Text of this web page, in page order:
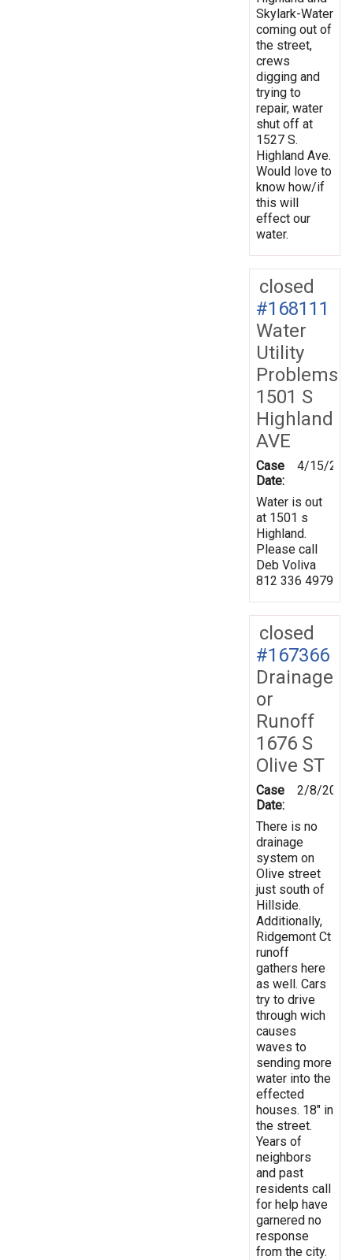
Skylark-Water
coming out of
the street,
crews
digging and
trying to
repair, water
shut off at
1527 S.
Highland Ave.
Would love to
know how/if
this will
effect our
water.
closed
#168111
Water
Utility
Problems
1501 S
Highland
AVE
Case
Date:
4/15/
Water is out
at 1501 s
Highland.
Please call
Deb Voliva
812 336 4979
closed
#167366
Drainage
or
Runoff
1676 S
Olive ST
Case
Date:
2/8/2019
There is no
drainage
system on
Olive street
just south of
Hillside.
Additionally,
Ridgemont Ct
runoff
gathers here
as well. Cars
try to drive
through wich
causes
waves to
sending more
water into the
effected
houses. 18" in
the street.
Years of
neighbors
and past
residents call
for help have
garnered no
response
from the city.